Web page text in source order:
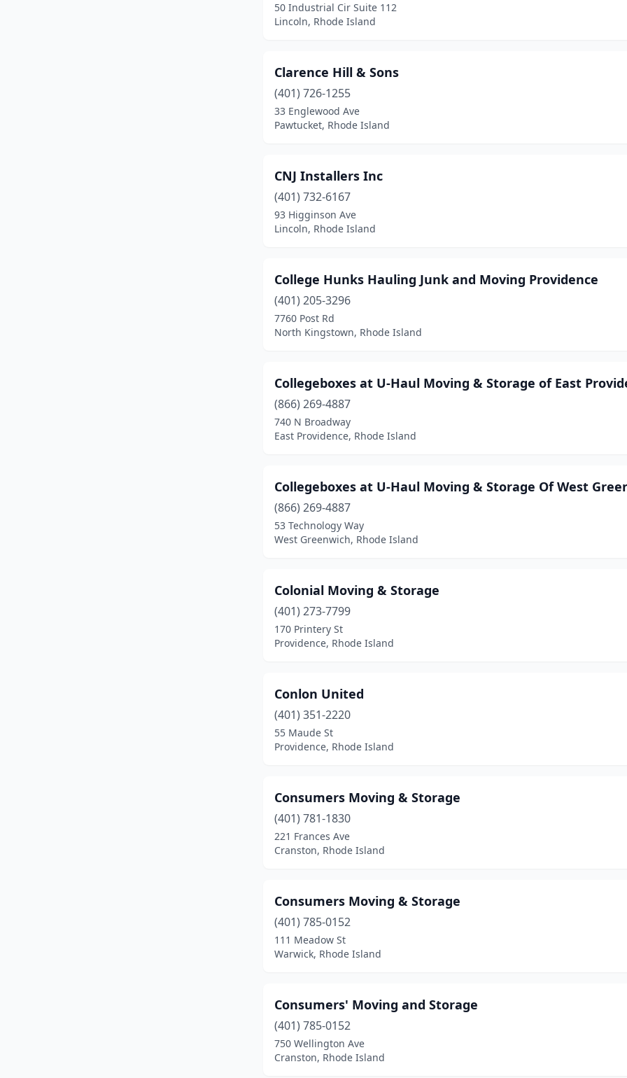
50 Industrial Cir Suite 112
Lincoln, Rhode Island
Clarence Hill & Sons
(401) 726-1255
33 Englewood Ave
Pawtucket, Rhode Island
CNJ Installers Inc
(401) 732-6167
93 Higginson Ave
Lincoln, Rhode Island
College Hunks Hauling Junk and Moving Providence
(401) 205-3296
7760 Post Rd
North Kingstown, Rhode Island
Collegeboxes at U-Haul Moving & Storage of East
(866) 269-4887
740 N Broadway
East Providence, Rhode Island
Collegeboxes at U-Haul Moving & Storage Of West
(866) 269-4887
53 Technology Way
West Greenwich, Rhode Island
Colonial Moving & Storage
(401) 273-7799
170 Printery St
Providence, Rhode Island
Conlon United
(401) 351-2220
55 Maude St
Providence, Rhode Island
Consumers Moving & Storage
(401) 781-1830
221 Frances Ave
Cranston, Rhode Island
Consumers Moving & Storage
(401) 785-0152
111 Meadow St
Warwick, Rhode Island
Consumers' Moving and Storage
(401) 785-0152
750 Wellington Ave
Cranston, Rhode Island